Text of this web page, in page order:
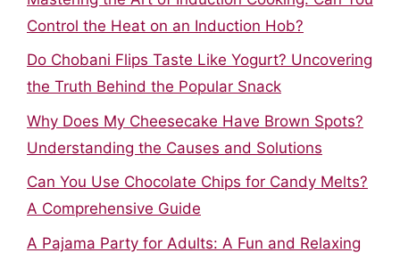
Control the Heat on an Induction Hob?
Do Chobani Flips Taste Like Yogurt? Uncovering
the Truth Behind the Popular Snack
Why Does My Cheesecake Have Brown Spots?
Understanding the Causes and Solutions
Can You Use Chocolate Chips for Candy Melts?
A Comprehensive Guide
A Pajama Party for Adults: A Fun and Relaxing